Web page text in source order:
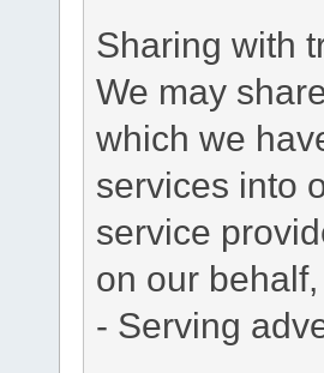
Sharing with
We may
which we
services into
service
on our
- Serving